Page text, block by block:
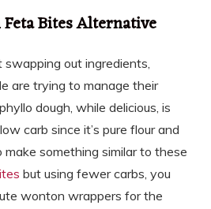
Feta Bites Alternative
swapping out ingredients,
are trying to manage their
dough, while delicious, is
carb since it’s pure flour and
something similar to these
but using fewer carbs, you
wonton wrappers for the